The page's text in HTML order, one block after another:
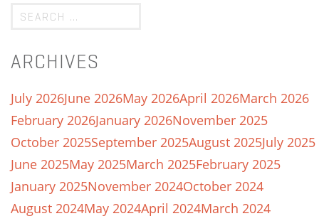
ARCHIVES
July 2026June 2026May 2026April 2026March 2026
February 2026January 2026November 2025
October 2025September 2025August 2025July 2025
June 2025May 2025March 2025February 2025
January 2025November 2024October 2024
August 2024May 2024April 2024March 2024